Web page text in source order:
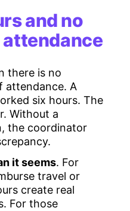
and no
there is no
attendance. A
six hours. The
Without a
the coordinator
it seems. For
travel or
create real
For those